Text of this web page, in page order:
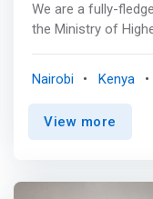
We are a fully-
the Ministry of
<mark>We offer courses in
Programming For
C++ Programming.
Development For
Nairobi Kenya
View more